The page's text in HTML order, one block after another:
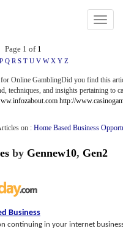
Toggle
Page 1 of 1
P Q R S T U V W X Y Z
Online GamblingDid you find this
techniques, and insights pertaining to
http://
on : Home Based Business
by Gennew10, Gen2
Business
continuing in your internet